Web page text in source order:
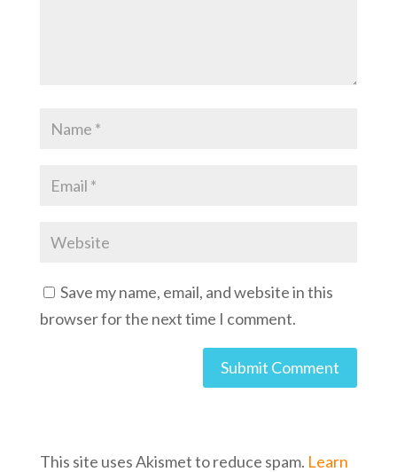
Save my name, email, and website in this
browser for the next time I comment.
This site uses Akismet to reduce spam. Learn